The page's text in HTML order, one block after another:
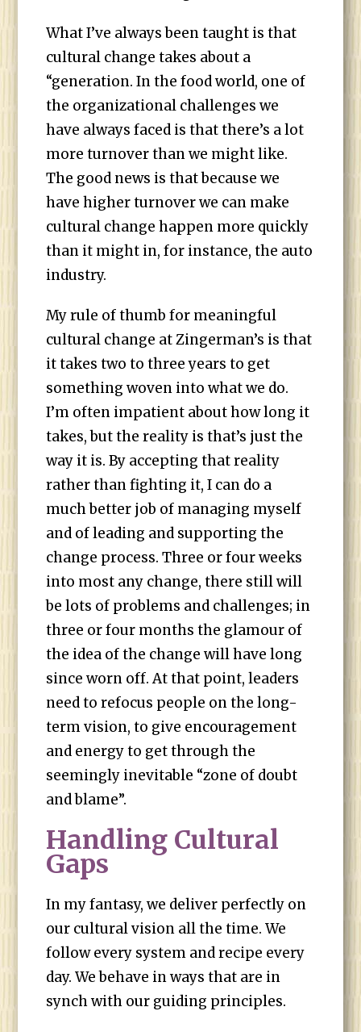
What I’ve always been taught is that
cultural change takes about a
“generation. In the food world, one of
the organizational challenges we
have always faced is that there’s a lot
more turnover than we might like.
The good news is that because we
have higher turnover we can make
cultural change happen more quickly
than it might in, for instance, the auto
industry.
My rule of thumb for meaningful
cultural change at Zingerman’s is that
it takes two to three years to get
something woven into what we do.
I’m often impatient about how long it
takes, but the reality is that’s just the
way it is. By accepting that reality
rather than fighting it, I can do a
much better job of managing myself
and of leading and supporting the
change process. Three or four weeks
into most any change, there still will
be lots of problems and challenges; in
three or four months the glamour of
the idea of the change will have long
since worn off. At that point, leaders
need to refocus people on the long-
term vision, to give encouragement
and energy to get through the
seemingly inevitable “zone of doubt
and blame”.
Handling Cultural
Gaps
In my fantasy, we deliver perfectly on
our cultural vision all the time. We
follow every system and recipe every
day. We behave in ways that are in
synch with our guiding principles.